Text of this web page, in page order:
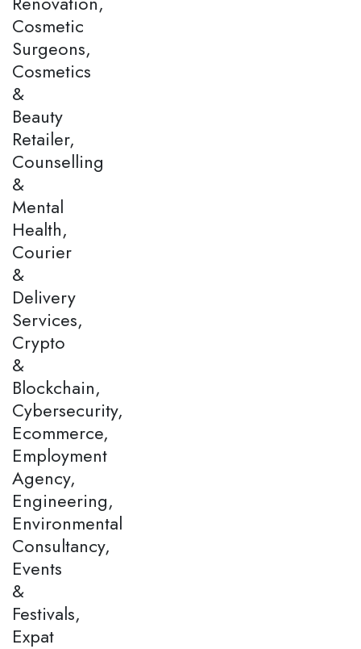
Cosmetic
Surgeons,
Cosmetics
&
Beauty
Retailer,
Counselling
&
Mental
Health,
Courier
&
Delivery
Services,
Crypto
&
Blockchain,
Cybersecurity,
Ecommerce,
Employment
Agency,
Engineering,
Environmental
Consultancy,
Events
&
Festivals,
Expat